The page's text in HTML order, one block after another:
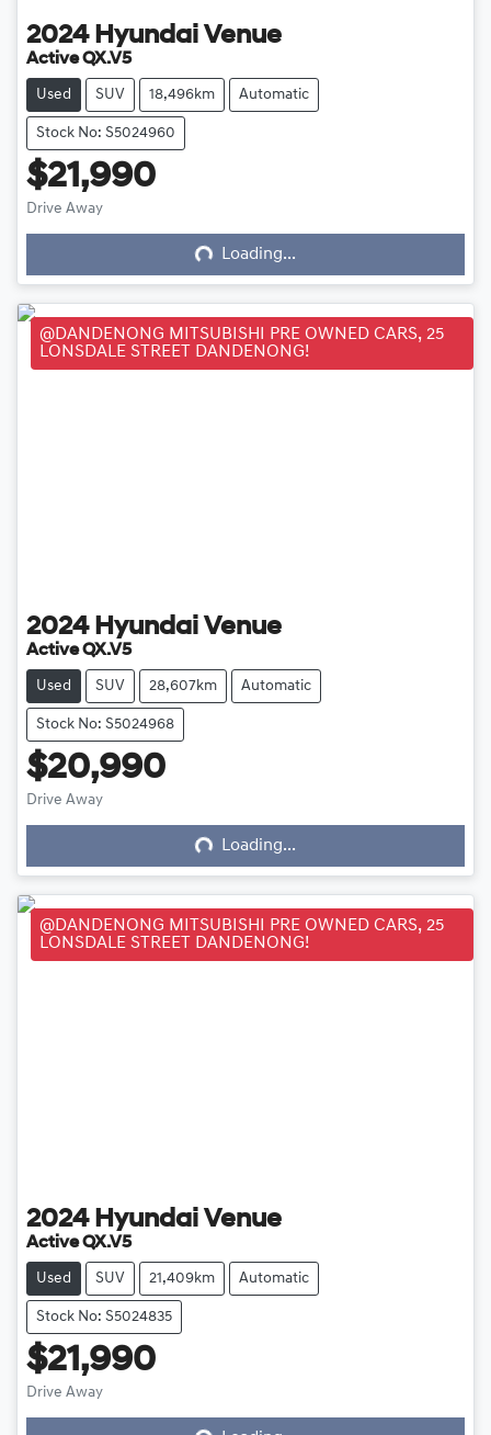
2024 Hyundai Venue
Active QX.V5
Used SUV 18,496km Automatic
Stock No: S5024960
$21,990
Drive Away Loading... Loading...
@DANDENONG MITSUBISHI PRE OWNED CARS, 25
LONSDALE STREET DANDENONG!
2024 Hyundai Venue
Active QX.V5
Used SUV 28,607km Automatic
Stock No: S5024968
$20,990
Drive Away Loading... Loading...
@DANDENONG MITSUBISHI PRE OWNED CARS, 25
LONSDALE STREET DANDENONG!
2024 Hyundai Venue
Active QX.V5
Used SUV 21,409km Automatic
Stock No: S5024835
$21,990
Drive Away Loading...